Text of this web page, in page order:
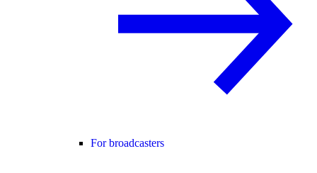
For broadcasters